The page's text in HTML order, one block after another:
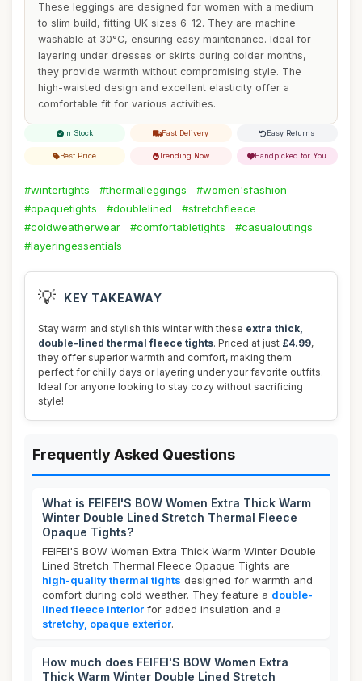
These leggings are designed for women with a medium
to slim build, fitting UK sizes 6-12. They are machine
washable at 30°C, ensuring easy maintenance. Ideal for
layering under dresses or skirts during colder months,
they provide warmth without compromising style. The
high-waisted design and excellent elasticity offer a
comfortable fit for various activities.
In Stock Fast Delivery Easy Returns
Best Price Trending Now Handpicked for You
#wintertights #thermalleggings
#women'sfashion
#opaquetights
#doublelined
#stretchfleece
#coldweatherwear
#comfortabletights
#casualoutings
#layeringessentials
💡 KEY TAKEAWAY
Stay warm and stylish this winter with these extra thick,
double-lined thermal fleece tights. Priced at just £4.99,
they offer superior warmth and comfort, making them
perfect for chilly days or layering under your favorite outfits.
Ideal for anyone looking to stay cozy without sacrificing
style!
Frequently Asked Questions
What is FEIFEI'S BOW Women Extra Thick Warm
Winter Double Lined Stretch Thermal Fleece
Opaque Tights?
FEIFEI'S BOW Women Extra Thick Warm Winter Double
Lined Stretch Thermal Fleece Opaque Tights are
high-quality thermal tights designed for warmth and
comfort during cold weather. They feature a double-
lined fleece interior for added insulation and a
stretchy, opaque exterior.
How much does FEIFEI'S BOW Women Extra
Thick Warm Winter Double Lined Stretch